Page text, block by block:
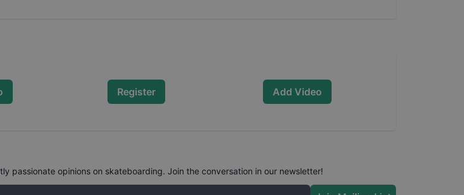
Register Add Video
passionate opinions on skateboarding. Join the conversation in our newsletter!